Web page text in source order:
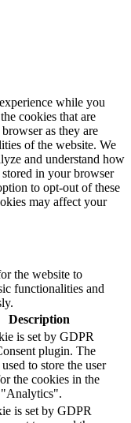
while you
cookies that are
as they are
of the website. We
and understand how
in your browser
to opt-out of these
may affect your
the website to
functionalities and
Description
is set by GDPR
plugin. The
to store the user
the cookies in the
"Analytics".
is set by GDPR